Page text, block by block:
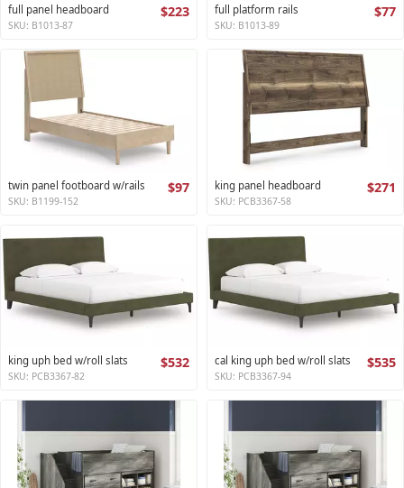
full panel headboard $223
SKU: B1013-87
full platform rails $77
SKU: B1013-89
twin panel footboard w/rails $97
SKU: B1199-152
king panel headboard $271
SKU: PCB3367-58
king uph bed w/roll slats $532
SKU: PCB3367-82
cal king uph bed w/roll slats $535
SKU: PCB3367-94